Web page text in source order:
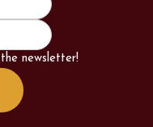
newsletter!